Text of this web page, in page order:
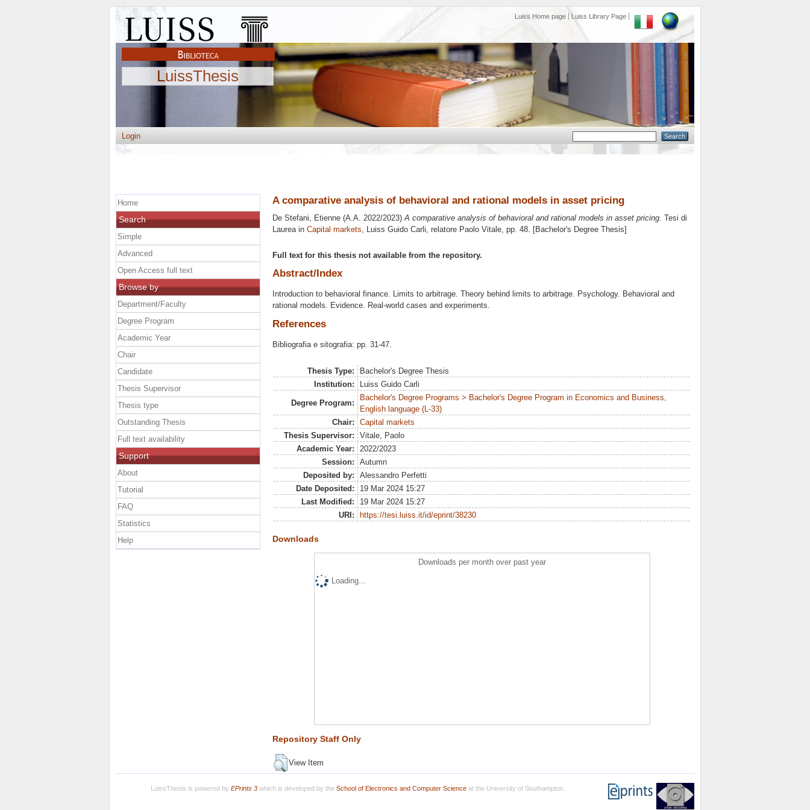
Luiss Home page Luiss Library Page
LuissThesis
Login
A comparative analysis of behavioral and rational models in asset pricing
De Stefani, Etienne (A.A. 2022/2023)A comparative analysis of behavioral and rational models in asset pricing. Tesi di
Laurea in Capital markets, Luiss Guido Carli, relatore Paolo Vitale, pp. 48. [Bachelor's Degree Thesis]
Full text for this thesis not available from the repository.
Abstract/Index
Introduction to behavioral finance. Limits to arbitrage. Theory behind limits to arbitrage. Psychology. Behavioral and
rational models. Evidence. Real-world cases and experiments.
References
Bibliografia e sitografia: pp. 31-47.
Thesis Type:
Bachelor's Degree Thesis
Institution:
Luiss Guido Carli
Degree Program:
Bachelor's Degree Programs > Bachelor's Degree Program in Economics and Business,
English language (L-33)
Chair:
Capital markets
Thesis Supervisor:
Vitale, Paolo
Academic Year:
2022/2023
Session:
Autumn
Deposited by:
Alessandro Perfetti
Date Deposited:
19 Mar 2024 15:27
Last Modified:
19 Mar 2024 15:27
URI:
https://tesi.luiss.it/id/eprint/38230
Downloads
Downloads per month over past year
Loading...
Repository Staff Only
View Item
Home
Search
Simple
Advanced
Open Access full text
Browse by
Department/Faculty
Degree Program
Academic Year
Chair
Candidate
Thesis Supervisor
Thesis type
Outstanding Thesis
Full text availability
Support
About
Tutorial
FAQ
Statistics
Help
LuissThesis is powered by EPrints 3which is developed by the School of Electronics and Computer Scienceat the University of Southampton.